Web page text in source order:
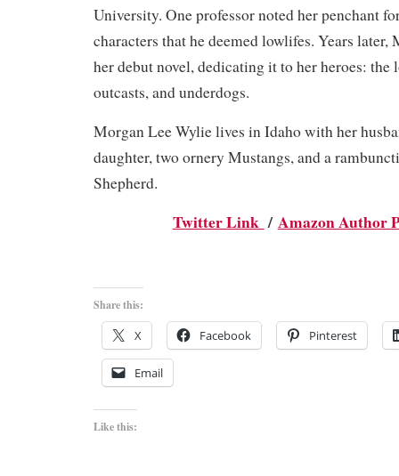
University. One professor noted her penchant
characters that he deemed lowlifes. Years
her debut novel, dedicating it to her heroes: the
outcasts, and underdogs.
Morgan Lee Wylie lives in Idaho with her
daughter, two ornery Mustangs, and a
Shepherd.
Twitter Link / Amazon Author
Share this:
X Facebook Pinterest
Email
Like this: